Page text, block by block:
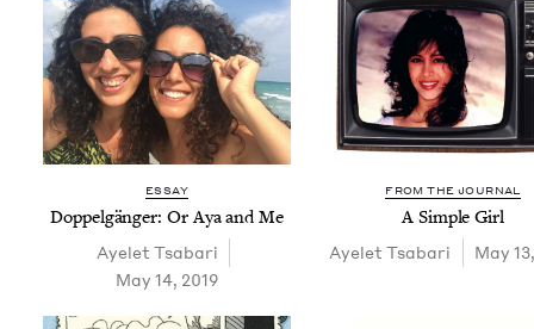
ESSAY
Dop­pel­gänger: Or Aya and Me
Ayelet Tsabari
May 14, 2019
FROM THE JOURNAL
A Sim­ple Girl
Ayelet Tsabari May